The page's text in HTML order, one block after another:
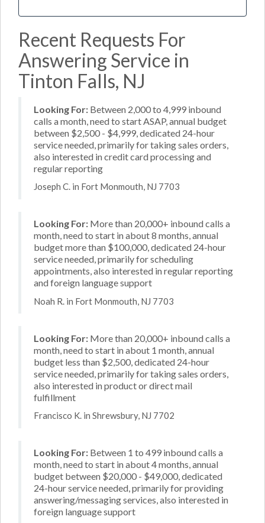
Recent Requests For
Answering Service in
Tinton Falls, NJ
Looking For: Between 2,000 to 4,999 inbound
calls a month, need to start ASAP, annual budget
between $2,500 - $4,999, dedicated 24-hour
service needed, primarily for taking sales orders,
also interested in credit card processing and
regular reporting
Joseph C. in Fort Monmouth, NJ 7703
Looking For: More than 20,000+ inbound calls a
month, need to start in about 8 months, annual
budget more than $100,000, dedicated 24-hour
service needed, primarily for scheduling
appointments, also interested in regular reporting
and foreign language support
Noah R. in Fort Monmouth, NJ 7703
Looking For: More than 20,000+ inbound calls a
month, need to start in about 1 month, annual
budget less than $2,500, dedicated 24-hour
service needed, primarily for taking sales orders,
also interested in product or direct mail
fulfillment
Francisco K. in Shrewsbury, NJ 7702
Looking For: Between 1 to 499 inbound calls a
month, need to start in about 4 months, annual
budget between $20,000 - $49,000, dedicated
24-hour service needed, primarily for providing
answering/messaging services, also interested in
foreign language support